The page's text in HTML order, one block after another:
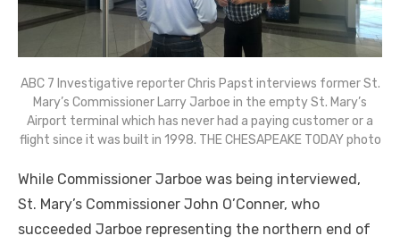
ABC 7 Investigative reporter Chris Papst interviews former St.
Mary’s Commissioner Larry Jarboe in the empty St. Mary’s
Airport terminal which has never had a paying customer or a
flight since it was built in 1998. THE CHESAPEAKE TODAY photo
While Commissioner Jarboe was being interviewed,
St. Mary’s Commissioner John O’Conner, who
succeeded Jarboe representing the northern end of